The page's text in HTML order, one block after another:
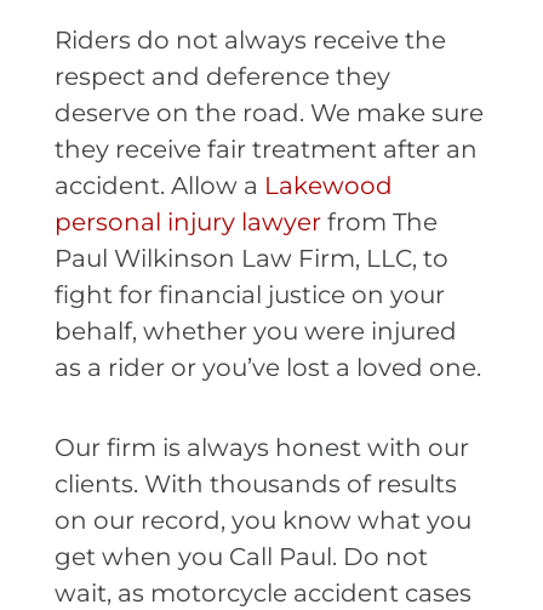
Riders do not always receive the
respect and deference they
deserve on the road. We make sure
they receive fair treatment after an
accident. Allow a Lakewood
personal injury lawyerfrom The
Paul Wilkinson Law Firm, LLC, to
fight for financial justice on your
behalf, whether you were injured
as a rider or you’ve lost a loved one.
Our firm is always honest with our
clients. With thousands of results
on our record, you know what you
get when you Call Paul. Do not
wait, as motorcycle accident cases